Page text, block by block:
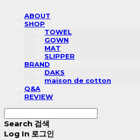
ABOUT
SHOP
TOWEL
GOWN
MAT
SLIPPER
BRAND
DAKS
maison de cotton
Q&A
REVIEW
Search 검색
Log In 로그인